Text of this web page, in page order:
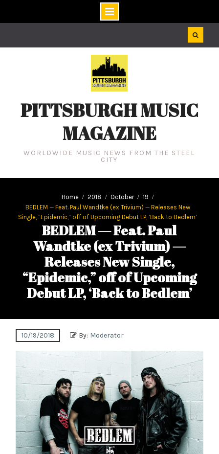
PITTSBURGH MUSIC
MAGAZINE
WORLDWIDE MUSIC NEWS FROM THE STEEL
CITY
Home 2018 October
19
BEDLEM — Feat. Paul Wandtke (ex Trivium) — Releases New
Single, “Epidemic,” off of Upcoming Debut LP, ‘Back to Bedlem’
BEDLEM — Feat. Paul
Wandtke (ex Trivium) —
Releases New Single,
“Epidemic,” off of Upcoming
Debut LP, ‘Back to Bedlem’
10/19/2018 By: Moderator